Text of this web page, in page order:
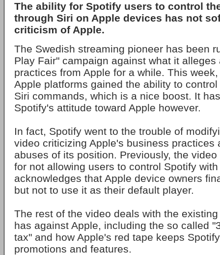
The ability for Spotify users to control
through Siri on Apple devices has not
criticism of Apple.
The Swedish streaming pioneer has been
Play Fair" campaign against what it
practices from Apple for a while. This
Apple platforms gained the ability to
Siri commands, which is a nice boost. It
Spotify's attitude toward Apple however.
In fact, Spotify went to the trouble of
video criticizing Apple's business practices
abuses of its position. Previously, the
for not allowing users to control Spotify
acknowledges that Apple device owners
but not to use it as their default player.
The rest of the video deals with the
has against Apple, including the so called
tax" and how Apple's red tape keeps
promotions and features.